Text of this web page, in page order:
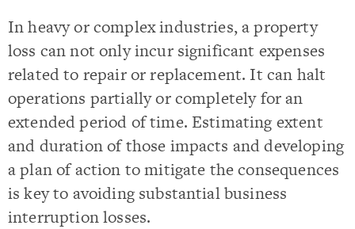
In heavy or complex industries, a property
loss can not only incur significant expenses
related to repair or replacement. It can halt
operations partially or completely for an
extended period of time. Estimating extent
and duration of those impacts and developing
a plan of action to mitigate the consequences
is key to avoiding substantial business
interruption losses.